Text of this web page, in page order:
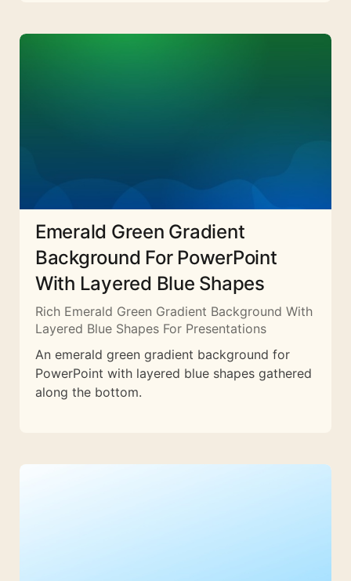
Emerald Green Gradient
Background For PowerPoint
With Layered Blue Shapes
Rich Emerald Green Gradient Background With
Layered Blue Shapes For Presentations
An emerald green gradient background for
PowerPoint with layered blue shapes gathered
along the bottom.